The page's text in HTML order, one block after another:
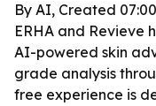
By AI, Created
ERHA and Revieve
AI-powered skin
grade analysis
free experience is